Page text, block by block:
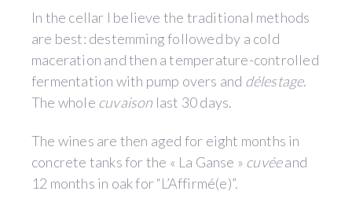
In the cellar I believe the traditional methods
are best: destemming followed by a cold
maceration and then a temperature-controlled
fermentation with pump overs and délestage.
The whole cuvaison last 30 days.
The wines are then aged for eight months in
concrete tanks for the « La Ganse » cuvéeand
12 months in oak for “L’Affirmé(e)”.